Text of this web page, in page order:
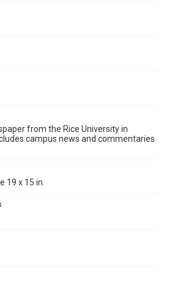
licenses/by/3.0/
from the Rice University in
campus news and commentaries
19 x 15 in.